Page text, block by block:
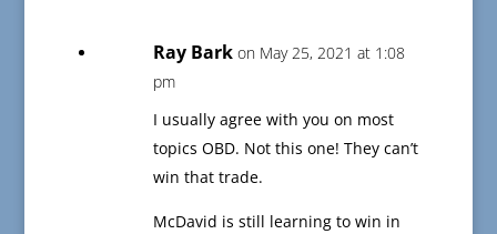
Ray Bark on May 25, 2021 at 1:08
pm
I usually agree with you on most
topics OBD. Not this one! They can’t
win that trade.
McDavid is still learning to win in